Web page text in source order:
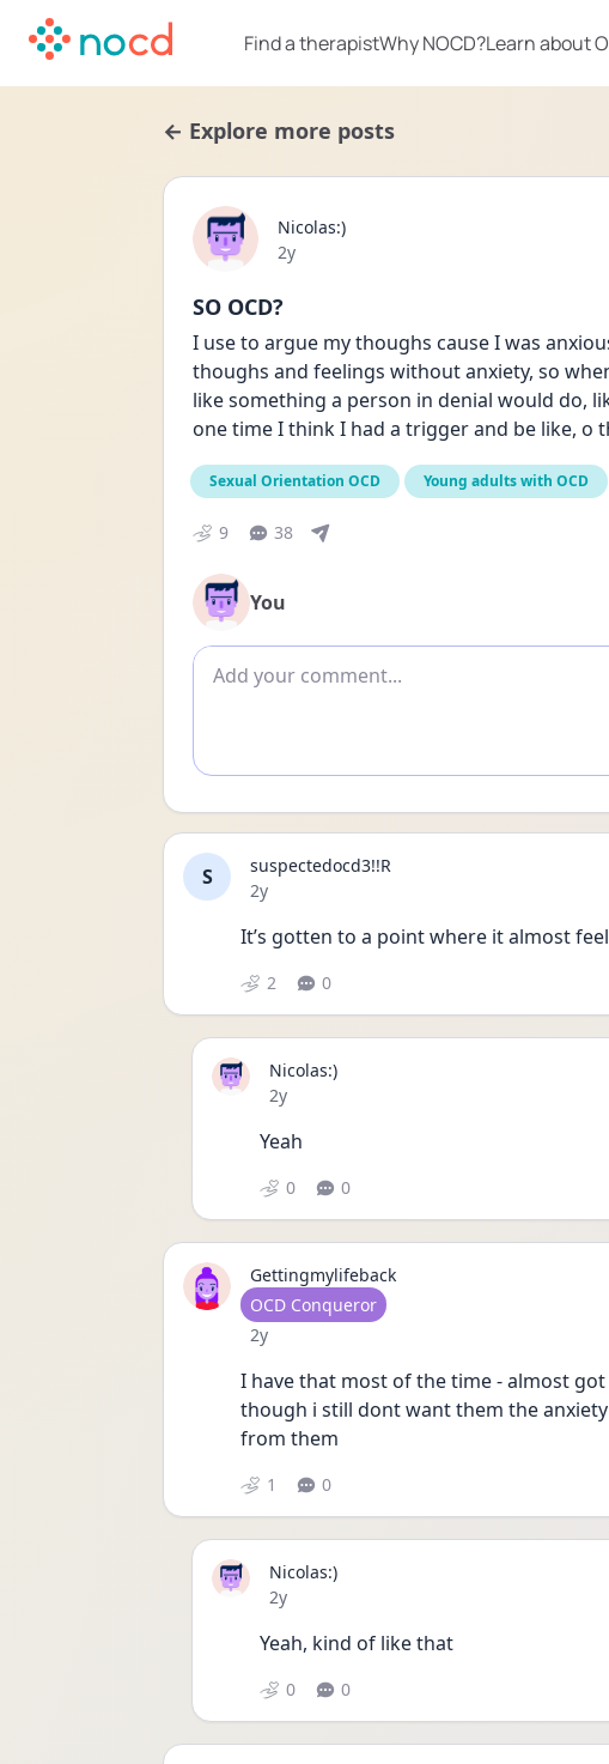
Find a therapistWhy NOCD?Learn about
← Explore more posts
Nicolas:)
Date posted
2y
SO OCD?
I use to argue my thoughs cause I was
thoughs and feelings without anxiety, so
like something a person in denial would do,
one time I think I had a trigger and be like, o
Sexual Orientation OCD Young adults with OCD
9 38
You
Add comment
S
suspectedocd3!!R
Date posted
2y
It’s gotten to a point where it almost
2 0
Nicolas:)
Date posted
2y
Yeah
0 0
Gettingmylifeback
User type
OCD Conqueror
Date posted
2y
I have that most of the time - almost
though i still dont want them the
from them
1 0
Nicolas:)
Date posted
2y
Yeah, kind of like that
0 0